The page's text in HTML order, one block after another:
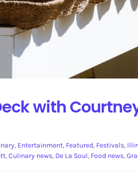
with
, Entertainment, Featured, Festivals,
,Culinary news, De La Soul, Food news,